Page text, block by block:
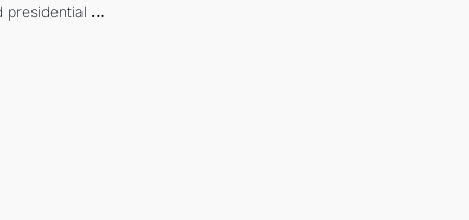
presidential